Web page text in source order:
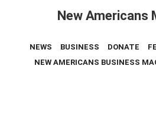
New Americans
NEWS BUSINESS DONATE
NEW AMERICANS BUSINESS